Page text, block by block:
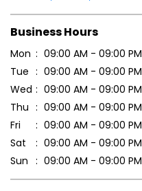
Business Hours
Mon
09:00 AM - 09:00 PM
Tue
09:00 AM - 09:00 PM
Wed
09:00 AM - 09:00 PM
Thu
09:00 AM - 09:00 PM
Fri
09:00 AM - 09:00 PM
Sat
09:00 AM - 09:00 PM
Sun
09:00 AM - 09:00 PM